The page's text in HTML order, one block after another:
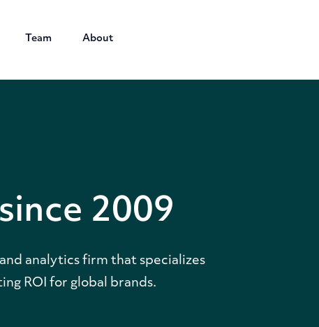
Team About
2009
analytics firm that specializes
ROI for global brands.